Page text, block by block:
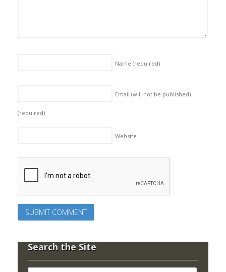
Name (required)
Email (will not be published)
(required)
Website
Search the Site